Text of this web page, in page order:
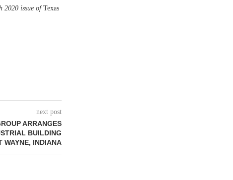
2020 issue ofTexas
next post
ARRANGES
BUILDING
WAYNE, INDIANA